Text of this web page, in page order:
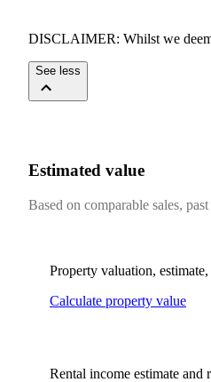
DISCLAIMER:​ ​Whilst​ ​we​ ​deem​
See less
Estimated value
Based on comparable sales,
Property valuation,
Calculate property value
Rental income estimate and